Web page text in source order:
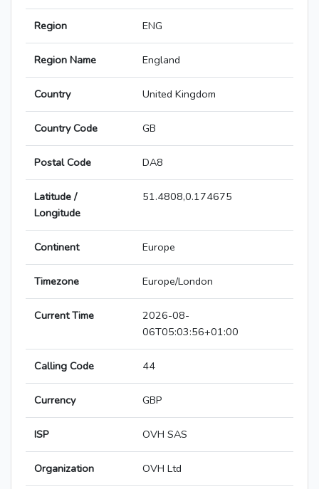
Region ENG
Region Name England
Country United Kingdom
Country Code GB
Postal Code DA8
Latitude /
Longitude
51.4808,0.174675
Continent Europe
Timezone Europe/London
Current Time
2026-08-
06T05:03:56+01:00
Calling Code 44
Currency GBP
ISP OVH SAS
Organization OVH Ltd